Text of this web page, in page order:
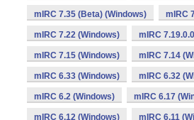
mIRC 7.35 (Beta) (Windows) mIRC
mIRC 7.22 (Windows) mIRC
mIRC 7.15 (Windows) mIRC 7.14
mIRC 6.33 (Windows) mIRC 6.32
mIRC 6.2 (Windows) mIRC 6.17
mIRC 6.12 (Windows) mIRC 6.11